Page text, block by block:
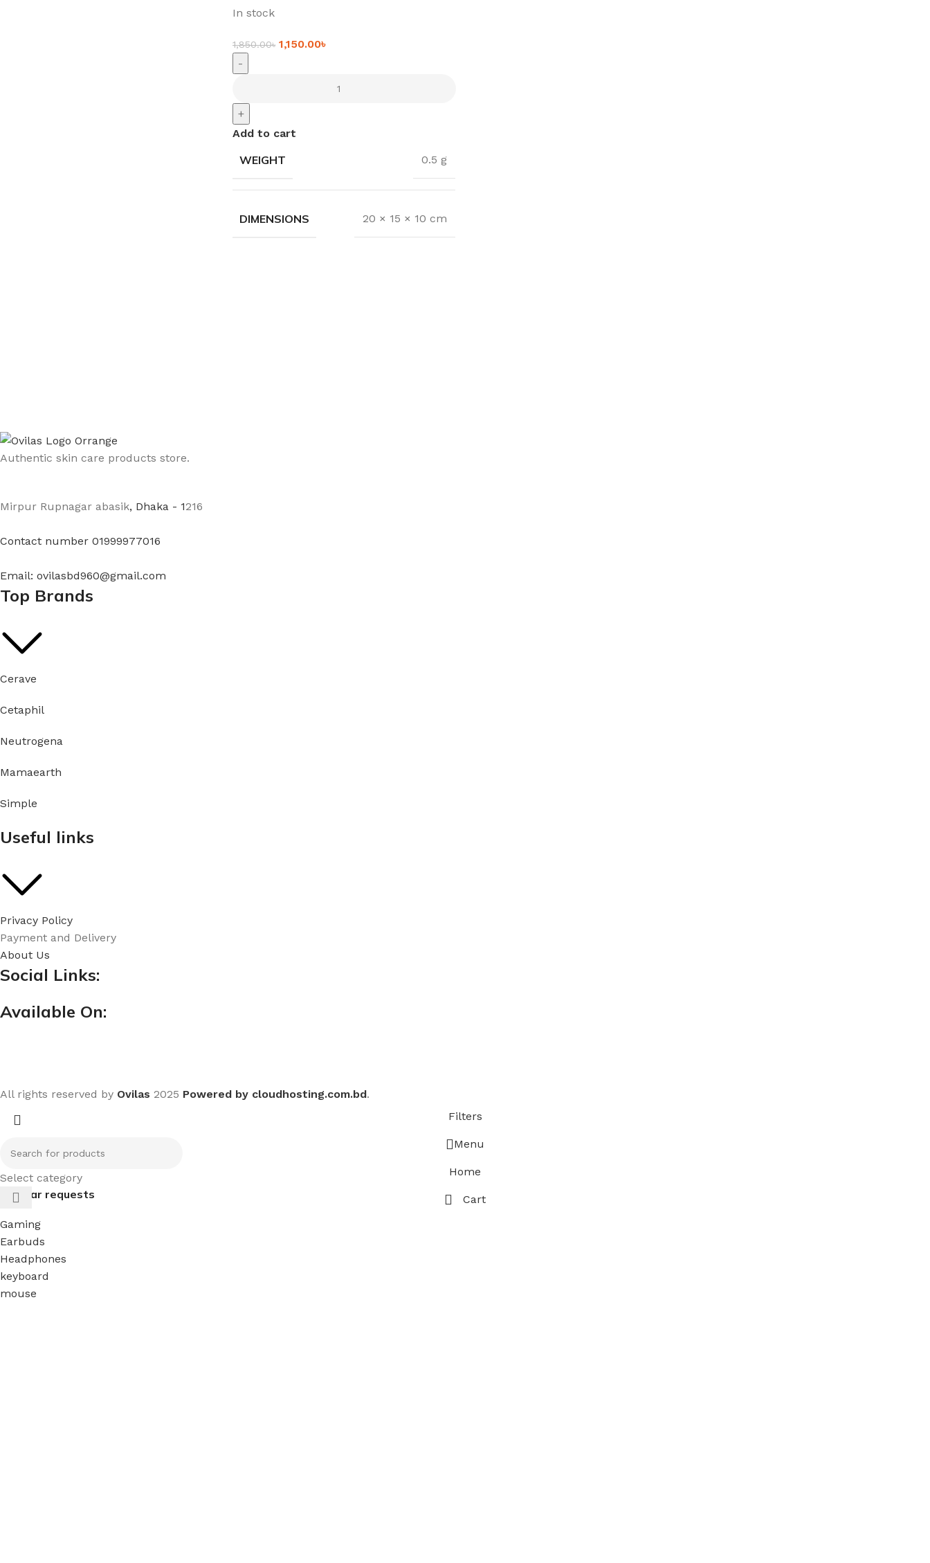
In stock
1,850.00৳ 1,150.00৳
-
+
Add to cart
WEIGHT 0.5 g
DIMENSIONS 20 × 15 × 10 cm
Authentic skin care products store.
Mirpur Rupnagar abasik, Dhaka - 1216
Contact number 01999977016
Email: ovilasbd960@gmail.com
Top Brands
Cerave
Cetaphil
Neutrogena
Mamaearth
Simple
Useful links
Privacy Policy
Payment and Delivery
About Us
Social Links:
Available On:
All rights reserved by Ovilas 2025 Powered by cloudhosting.com.bd.
Select category
Popular requests
Gaming
Earbuds
Headphones
keyboard
mouse
Filters
Menu
Home
Cart